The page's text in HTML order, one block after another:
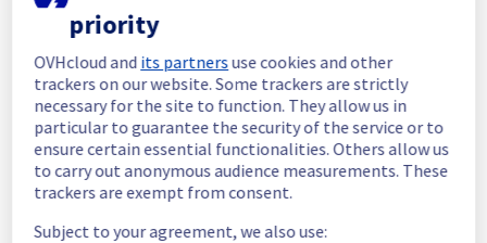
Resolved
We had an incident on our Web Hosting
offering in GRA which has now been
resolved.
Here are some supplementary details :
Start time : 28/05/2026 13:40 UTC
End time : 28/05/2026 14:30 UTC
priority
OVHcloud and its partnersuse cookies and other
trackers on our website. Some trackers are strictly
necessary for the site to function. They allow us in
particular to guarantee the security of the service or to
ensure certain essential functionalities. Others allow us
to carry out anonymous audience measurements. These
trackers are exempt from consent.
Subject to your agreement, we also use: